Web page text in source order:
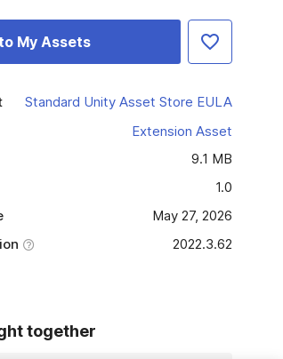
My Assets
Standard Unity Asset Store EULA
Extension Asset
9.1 MB
1.0
May 27, 2026
2022.3.62
together